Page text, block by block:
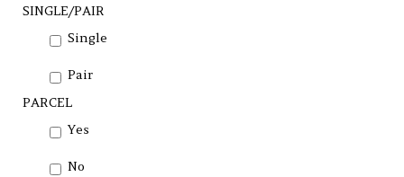
SINGLE/PAIR
Single
Pair
PARCEL
Yes
No